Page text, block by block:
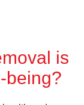
is
being?